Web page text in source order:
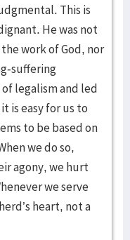
This is
He was not
work of God, nor
suffering
of legalism and led
is easy for us to
to be based on
we do so,
agony, we hurt
we serve
heart, not a